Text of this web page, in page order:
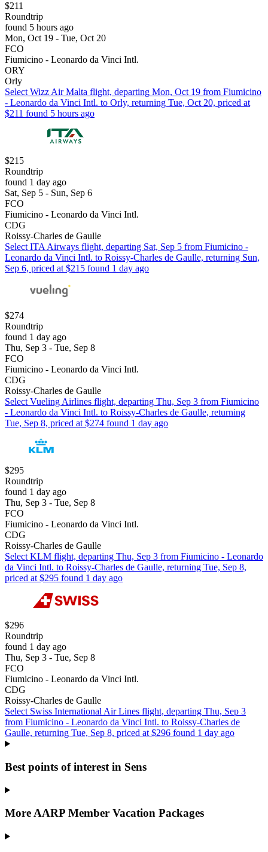
$211
Roundtrip
found 5 hours ago
Mon, Oct 19 - Tue, Oct 20
FCO
Fiumicino - Leonardo da Vinci Intl.
ORY
Orly
Select Wizz Air Malta flight, departing Mon, Oct 19 from Fiumicino
- Leonardo da Vinci Intl. to Orly, returning Tue, Oct 20, priced at
$211 found 5 hours ago
$215
Roundtrip
found 1 day ago
Sat, Sep 5 - Sun, Sep 6
FCO
Fiumicino - Leonardo da Vinci Intl.
CDG
Roissy-Charles de Gaulle
Select ITA Airways flight, departing Sat, Sep 5 from Fiumicino -
Leonardo da Vinci Intl. to Roissy-Charles de Gaulle, returning Sun,
Sep 6, priced at $215 found 1 day ago
$274
Roundtrip
found 1 day ago
Thu, Sep 3 - Tue, Sep 8
FCO
Fiumicino - Leonardo da Vinci Intl.
CDG
Roissy-Charles de Gaulle
Select Vueling Airlines flight, departing Thu, Sep 3 from Fiumicino
- Leonardo da Vinci Intl. to Roissy-Charles de Gaulle, returning
Tue, Sep 8, priced at $274 found 1 day ago
$295
Roundtrip
found 1 day ago
Thu, Sep 3 - Tue, Sep 8
FCO
Fiumicino - Leonardo da Vinci Intl.
CDG
Roissy-Charles de Gaulle
Select KLM flight, departing Thu, Sep 3 from Fiumicino - Leonardo
da Vinci Intl. to Roissy-Charles de Gaulle, returning Tue, Sep 8,
priced at $295 found 1 day ago
$296
Roundtrip
found 1 day ago
Thu, Sep 3 - Tue, Sep 8
FCO
Fiumicino - Leonardo da Vinci Intl.
CDG
Roissy-Charles de Gaulle
Select Swiss International Air Lines flight, departing Thu, Sep 3
from Fiumicino - Leonardo da Vinci Intl. to Roissy-Charles de
Gaulle, returning Tue, Sep 8, priced at $296 found 1 day ago
Best points of interest in Sens
More AARP Member Vacation Packages